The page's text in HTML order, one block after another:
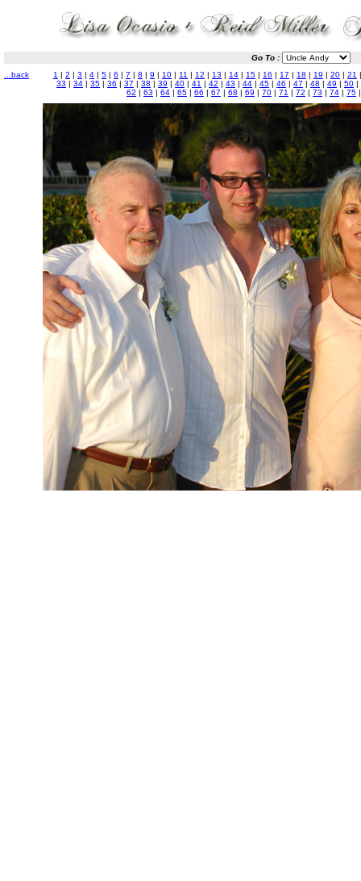
Go To :
...back
1 | 2 | 3 | 4 | 5 | 6 | 7 | 8 | 9 | 10 | 11 | 12 | 13 | 14 | 15 | 16 | 17 | 18 | 19 | 20 | 21
33 | 34 | 35 | 36 | 37 | 38 | 39 | 40 | 41 | 42 | 43 | 44 | 45 | 46 | 47 | 48 | 49 | 50 |
62 | 63 | 64 | 65 | 66 | 67 | 68 | 69 | 70 | 71 | 72 | 73 | 74 | 75